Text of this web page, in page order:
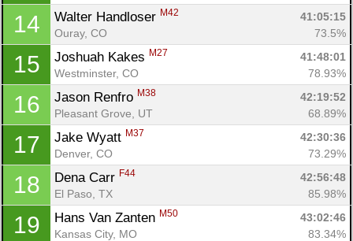
14 Walter Handloser M42
41:05:15
Ouray, CO
73.5%
15 Joshuah Kakes M27
41:48:01
Westminster, CO
78.93%
16 Jason Renfro M38
42:19:52
Pleasant Grove, UT
68.89%
17 Jake Wyatt M37
42:30:36
Denver, CO
73.29%
18 Dena Carr F44
42:56:48
El Paso, TX
85.98%
19 Hans Van Zanten M50
43:02:46
Kansas City, MO
83.34%